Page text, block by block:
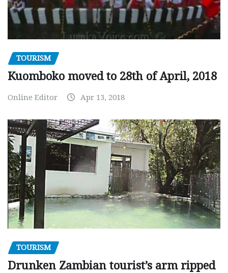
TOURISM
Kuomboko moved to 28th of April, 2018
Online Editor Apr 13, 2018
TOURISM
Drunken Zambian tourist’s arm ripped